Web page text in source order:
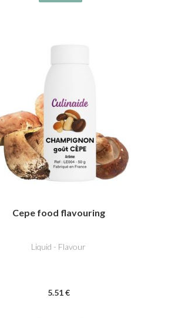
Cepe food flavouring
Liquid - Flavour
5.51€